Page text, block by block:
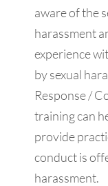
aware of the
harassment
experience
by sexual
Response /
training can
provide
conduct is
harassment.